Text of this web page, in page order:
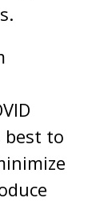
best to